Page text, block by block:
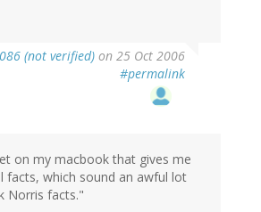
(not verified) on 25 Oct 2006
#permalink
on my macbook that gives me
facts, which sound an awful lot
Norris facts."